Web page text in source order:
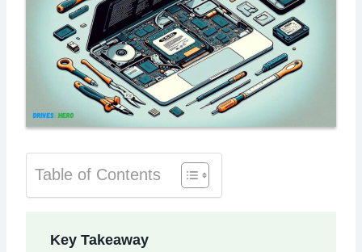
Table of Contents
Key Takeaway